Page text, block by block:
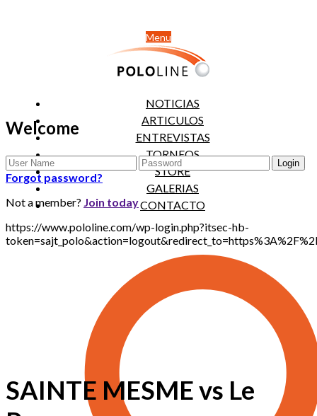
Menu
NOTICIAS
ARTICULOS
ENTREVISTAS
TORNEOS
STORE
GALERIAS
CONTACTO
Welcome
Forgot password?
Not a member? Join today
https://www.pololine.com/wp-login.php?itsec-hb-
SAINTE MESME vs Le